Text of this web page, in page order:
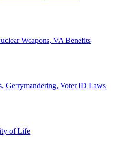
Weapons, VA Benefits
Gerrymandering, Voter ID Laws
of Life